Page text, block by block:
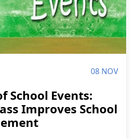
08 NOV
School Events:
Improves School